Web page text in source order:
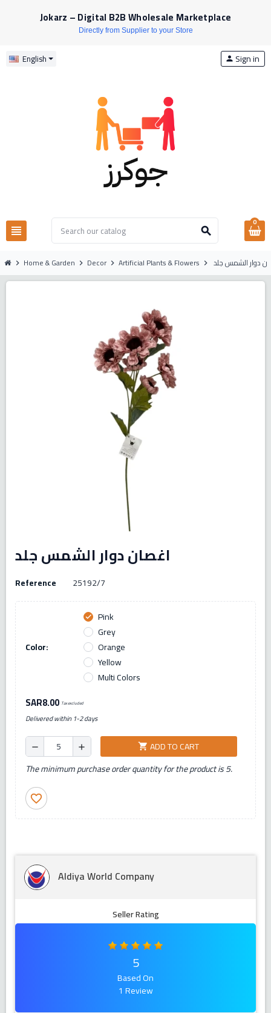
Jokarz – Digital B2B Wholesale Marketplace
Directly from Supplier to your Store
English
view_headline search
person Sign in
0
chevron_right Home & Garden chevron_right Decor chevron_right Artificial Plants & Flowers chevron_right دوار الشمس جلد
اغصان دوار الشمس جلد
Reference 25192/7
Color:
check
Pink
Grey
Orange
Yellow
Multi Colors
SAR8.00 Tax excluded
Delivered within 1-2 days
remove add shopping_cart ADD TO CART
The minimum purchase order quantity for the product is 5.
favorite_border
Aldiya World Company
Seller Rating
5
Based On
1 Review